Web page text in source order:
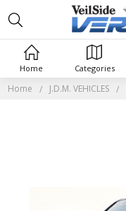
Home J.D.M. VEHICLES
Home Categories